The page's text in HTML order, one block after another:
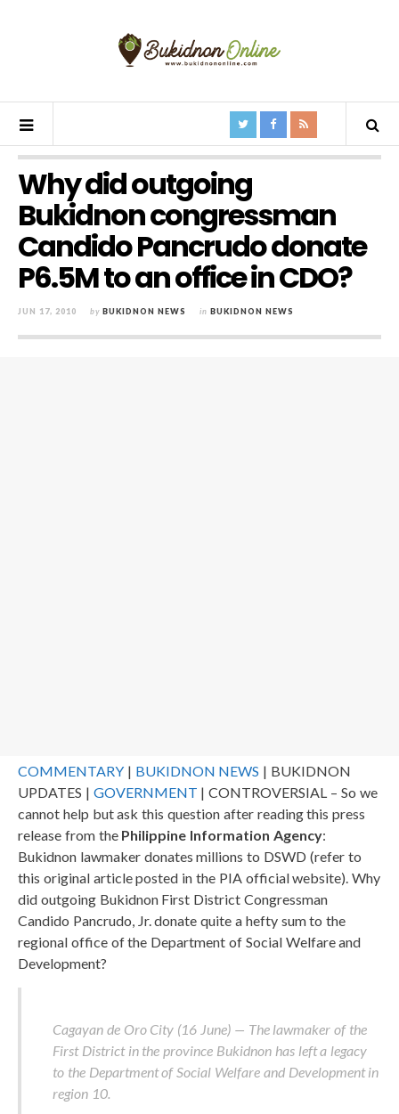
Why did outgoing
Bukidnon congressman
Candido Pancrudo donate
P6.5M to an office in CDO?
JUN 17, 2010 by BUKIDNON NEWS in BUKIDNON NEWS
COMMENTARY | BUKIDNON NEWS | BUKIDNON
UPDATES | GOVERNMENT | CONTROVERSIAL – So we
cannot help but ask this question after reading this press
release from the Philippine Information Agency:
Bukidnon lawmaker donates millions to DSWD (refer to
this original article posted in the PIA official website). Why
did outgoing Bukidnon First District Congressman
Candido Pancrudo, Jr. donate quite a hefty sum to the
regional office of the Department of Social Welfare and
Development?
Cagayan de Oro City (16 June) — The lawmaker of the
First District in the province Bukidnon has left a legacy
to the Department of Social Welfare and Development in
region 10.